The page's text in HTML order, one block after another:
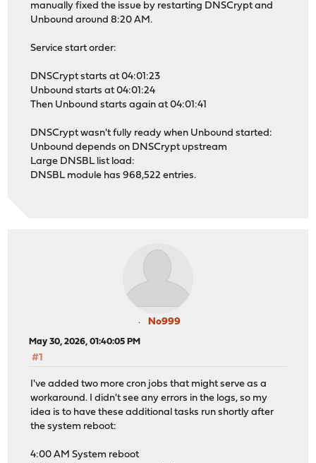
manually fixed the issue by restarting DNSCrypt and
Unbound around 8:20 AM.
Service start order:
DNSCrypt starts at 04:01:23
Unbound starts at 04:01:24
Then Unbound starts again at 04:01:41
DNSCrypt wasn't fully ready when Unbound started:
Unbound depends on DNSCrypt upstream
Large DNSBL list load:
DNSBL module has 968,522 entries.
No999
May 30, 2026, 01:40:05 PM
#1
I've added two more cron jobs that might serve as a
workaround. I didn't see any errors in the logs, so my
idea is to have these additional tasks run shortly after
the system reboot:
4:00 AM System reboot